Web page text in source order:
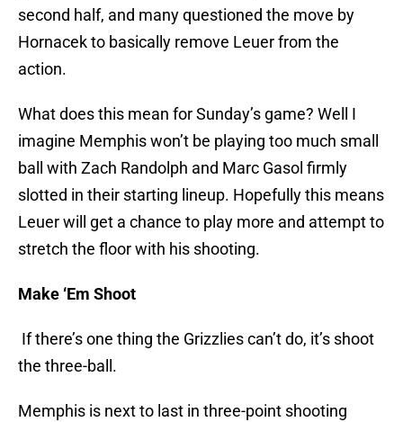
second half, and many questioned the move by
Hornacek to basically remove Leuer from the
action.
What does this mean for Sunday’s game? Well I
imagine Memphis won’t be playing too much small
ball with Zach Randolph and Marc Gasol firmly
slotted in their starting lineup. Hopefully this means
Leuer will get a chance to play more and attempt to
stretch the floor with his shooting.
Make ‘Em Shoot
If there’s one thing the Grizzlies can’t do, it’s shoot
the three-ball.
Memphis is next to last in three-point shooting